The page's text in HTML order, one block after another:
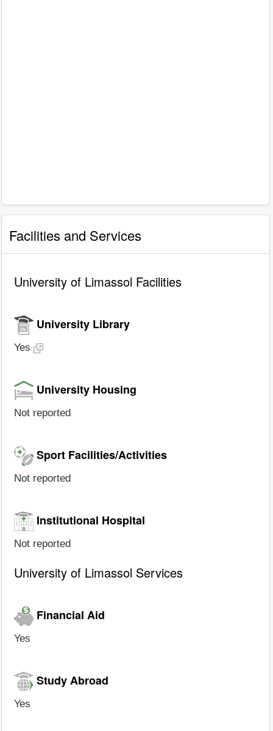
Facilities and Services
University of Limassol Facilities
University Library
Yes
University Housing
Not reported
Sport Facilities/Activities
Not reported
Institutional Hospital
Not reported
University of Limassol Services
Financial Aid
Yes
Study Abroad
Yes